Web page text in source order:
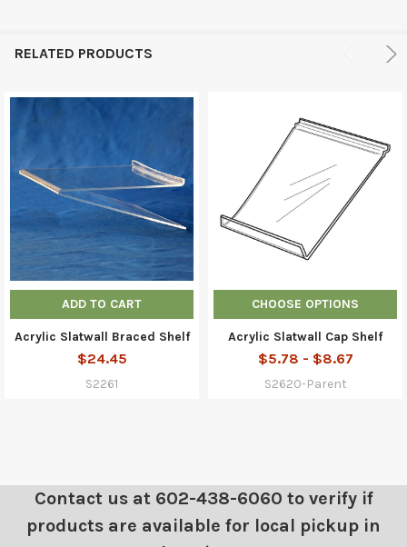
RELATED PRODUCTS
ADD TO CART
Acrylic Slatwall Braced Shelf
$24.45
S2261
CHOOSE OPTIONS
Acrylic Slatwall Cap Shelf
$5.78 - $8.67
S2620-Parent
Contact us at 602-438-6060 to verify if
products are available for local pickup in